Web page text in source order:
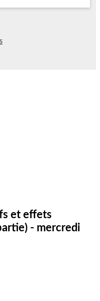
et effets
- mercredi